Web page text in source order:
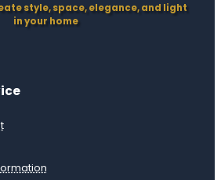
style, space, elegance, and light
in your home